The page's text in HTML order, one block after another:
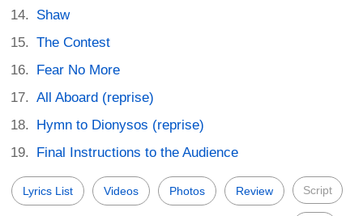
Shaw
The Contest
Fear No More
All Aboard (reprise)
Hymn to Dionysos (reprise)
Final Instructions to the Audience
Lyrics List Videos Photos Review Script